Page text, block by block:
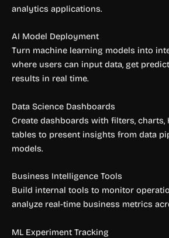
analytics applications.
AI Model Deployment
Turn machine learning models into
where users can input data, get
results in real time.
Data Science Dashboards
Create dashboards with filters, charts,
tables to present insights from data
models.
Business Intelligence Tools
Build internal tools to monitor
analyze real-time business metrics
ML Experiment Tracking